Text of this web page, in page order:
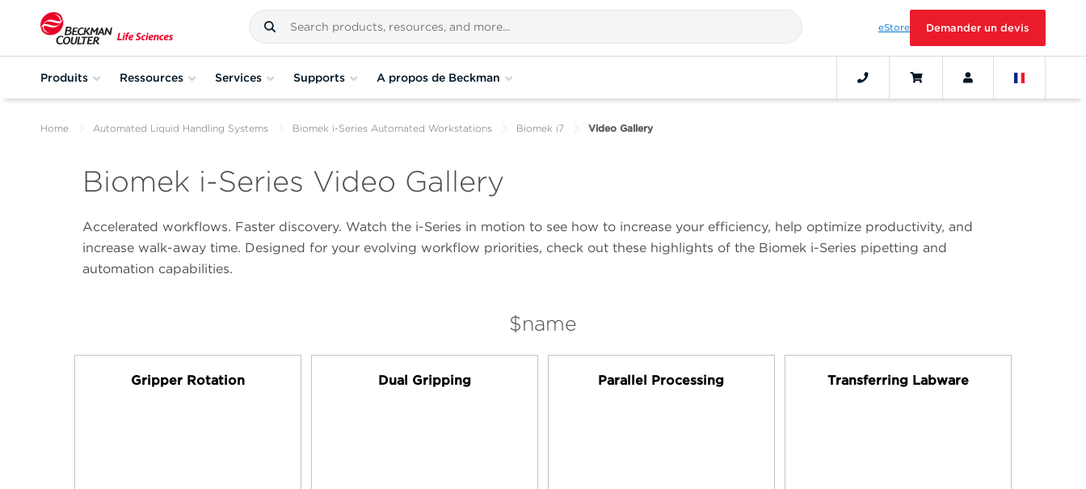
eStore Demander un devis
Produits Ressources Services Supports A propos de Beckman
Home Automated Liquid Handling Systems Biomek i-Series Automated Workstations Biomek i7 Video Gallery
Biomek i-Series Video Gallery
Accelerated workflows. Faster discovery. Watch the i-Series in motion to see how to increase your efficiency, help optimize productivity, and
increase walk-away time. Designed for your evolving workflow priorities, check out these highlights of the Biomek i-Series pipetting and
automation capabilities.
$name
Gripper Rotation Dual Gripping Parallel Processing Transferring Labware